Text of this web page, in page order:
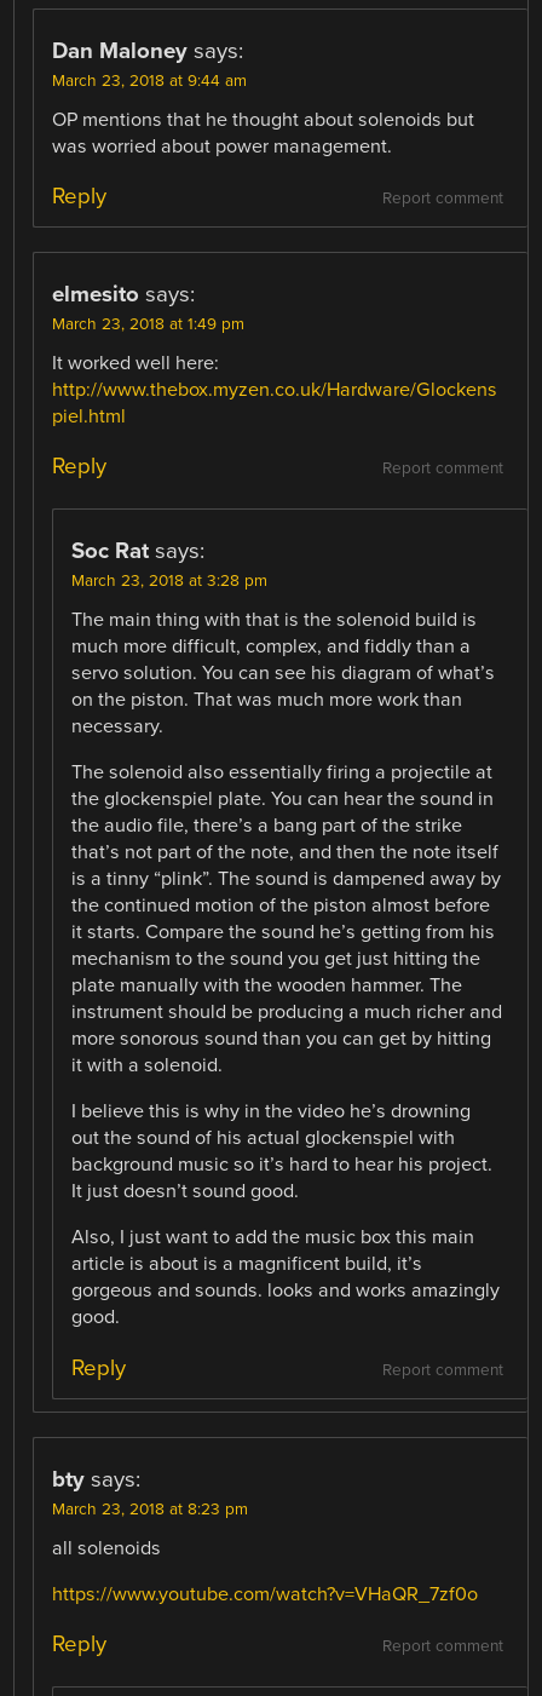
Dan Maloney says:
March 23, 2018 at 9:44 am
OP mentions that he thought about solenoids but
was worried about power management.
Report comment
Reply
elmesito says:
March 23, 2018 at 1:49 pm
It worked well here:
http://www.thebox.myzen.co.uk/Hardware/Glockens
piel.html
Report comment
Reply
Soc Rat says:
March 23, 2018 at 3:28 pm
The main thing with that is the solenoid build is
much more difficult, complex, and fiddly than a
servo solution. You can see his diagram of what’s
on the piston. That was much more work than
necessary.
The solenoid also essentially firing a projectile at
the glockenspiel plate. You can hear the sound in
the audio file, there’s a bang part of the strike
that’s not part of the note, and then the note itself
is a tinny “plink”. The sound is dampened away by
the continued motion of the piston almost before
it starts. Compare the sound he’s getting from his
mechanism to the sound you get just hitting the
plate manually with the wooden hammer. The
instrument should be producing a much richer and
more sonorous sound than you can get by hitting
it with a solenoid.
I believe this is why in the video he’s drowning
out the sound of his actual glockenspiel with
background music so it’s hard to hear his project.
It just doesn’t sound good.
Also, I just want to add the music box this main
article is about is a magnificent build, it’s
gorgeous and sounds. looks and works amazingly
good.
Report comment
Reply
bty says:
March 23, 2018 at 8:23 pm
all solenoids
https://www.youtube.com/watch?v=VHaQR_7zf0o
Report comment
Reply